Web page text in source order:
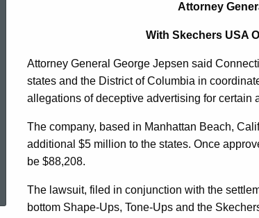
Topic Search
Multistate
Settlement
With
Skechers
Attorney
With Skechers USA
Attorney General George Jepsen said
states and the District of Columbia in
allegations of deceptive advertising for certain
The company, based in Manhattan Beach,
additional $5 million to the states. Once
be $88,208.
The lawsuit, filed in conjunction with the
bottom Shape-Ups, Tone-Ups and the